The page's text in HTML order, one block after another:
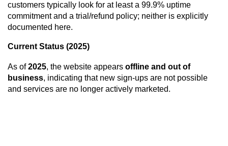
customers typically look for at least a 99.9% uptime
commitment and a trial/refund policy; neither is explicitly
documented here.
Current Status (2025)
As of2025, the website appears offline and out of
business, indicating that new sign-ups are not possible
and services are no longer actively marketed.